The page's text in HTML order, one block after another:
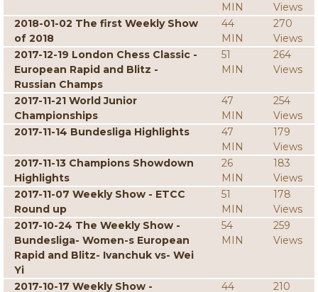
MIN
Views
2018-01-02 The first Weekly Show
of 2018
44
MIN
270
Views
2017-12-19 London Chess Classic -
European Rapid and Blitz -
Russian Champs
51
MIN
264
Views
2017-11-21 World Junior
Championships
47
MIN
254
Views
2017-11-14 Bundesliga Highlights
47
MIN
179
Views
2017-11-13 Champions Showdown
Highlights
26
MIN
183
Views
2017-11-07 Weekly Show - ETCC
Round up
51
MIN
178
Views
2017-10-24 The Weekly Show -
Bundesliga- Women-s European
Rapid and Blitz- Ivanchuk vs- Wei
Yi
54
MIN
259
Views
2017-10-17 Weekly Show -
44
210